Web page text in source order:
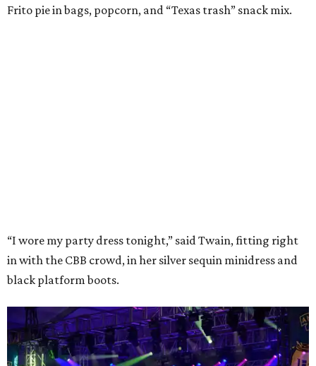
Frito pie in bags, popcorn, and “Texas trash” snack mix.
“I wore my party dress tonight,” said Twain, fitting right
in with the CBB crowd, in her silver sequin minidress and
black platform boots.